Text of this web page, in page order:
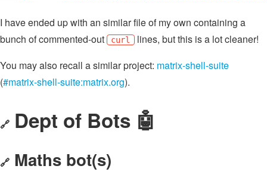
I have ended up with an similar file of my own containing a
bunch of commented-out
curl
lines, but this is a lot cleaner!
You may also recall a similar project: matrix-shell-suite
(#matrix-shell-suite:matrix.org).
🔗 Dept of Bots 🤖
🔗 Maths bot(s)